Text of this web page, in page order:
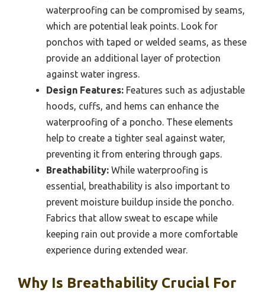
waterproofing can be compromised by seams,
which are potential leak points. Look for
ponchos with taped or welded seams, as these
provide an additional layer of protection
against water ingress.
Design Features: Features such as adjustable
hoods, cuffs, and hems can enhance the
waterproofing of a poncho. These elements
help to create a tighter seal against water,
preventing it from entering through gaps.
Breathability: While waterproofing is
essential, breathability is also important to
prevent moisture buildup inside the poncho.
Fabrics that allow sweat to escape while
keeping rain out provide a more comfortable
experience during extended wear.
Why Is Breathability Crucial For